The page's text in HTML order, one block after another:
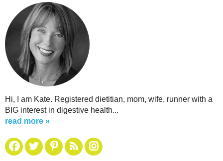
Hi, I am Kate. Registered dietitian, mom, wife, runner with a
BIG interest in digestive health...
read more »